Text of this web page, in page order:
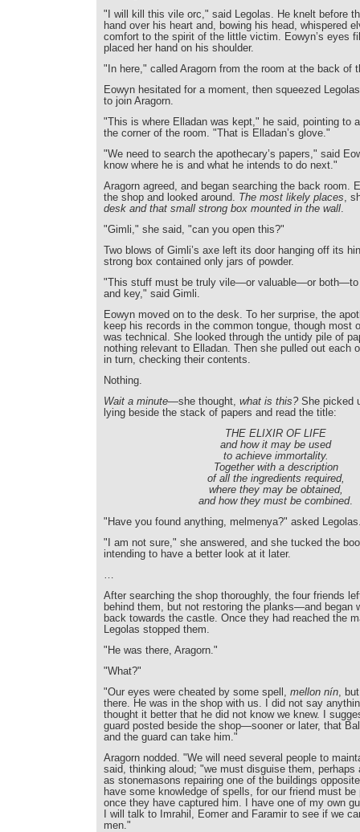
"I will kill this vile orc," said Legolas. He knelt before
hand over his heart and, bowing his head, whispered
comfort to the spirit of the little victim. Eowyn’s eyes
placed her hand on his shoulder.
"In here," called Aragorn from the room at the back of
Eowyn hesitated for a moment, then squeezed
to join Aragorn.
"This is where Elladan was kept," he said, pointing to
the corner of the room. "That is Elladan’s glove."
"We need to search the apothecary’s papers," said
know where he is and what he intends to do next."
Aragorn agreed, and began searching the back room.
the shop and looked around. The most likely places,
desk and that small strong box mounted in the wall.
"Gimli," she said, "can you open this?"
Two blows of Gimli’s axe left its door hanging off its
strong box contained only jars of powder.
"This stuff must be truly vile—or valuable—or both—to
and key," said Gimli.
Eowyn moved on to the desk. To her surprise, the
keep his records in the common tongue, though most
was technical. She looked through the untidy pile of
nothing relevant to Elladan. Then she pulled out each
in turn, checking their contents.
Nothing.
Wait a minute—she thought, what is this?She picked
lying beside the stack of papers and read the title:
THE ELIXIR OF LIFE
and how it may be used
to achieve immortality.
Together with a description
of all the ingredients required,
where they may be obtained,
and how they must be combined.
"Have you found anything, melmenya?" asked
"I am not sure," she answered, and she tucked the
intending to have a better look at it later.
…
After searching the shop thoroughly, the four friends
behind them, but not restoring the planks—and began
back towards the castle. Once they had reached the
Legolas stopped them.
"He was there, Aragorn."
"What?"
"Our eyes were cheated by some spell, mellon nín,
there. He was in the shop with us. I did not say
thought it better that he did not know we knew. I
guard posted beside the shop—sooner or later, that
and the guard can take him."
Aragorn nodded. "We will need several people to
said, thinking aloud; "we must disguise them, perhaps
as stonemasons repairing one of the buildings
have some knowledge of spells, for our friend must be
once they have captured him. I have one of my own
I will talk to Imrahil, Eomer and Faramir to see if we
men."